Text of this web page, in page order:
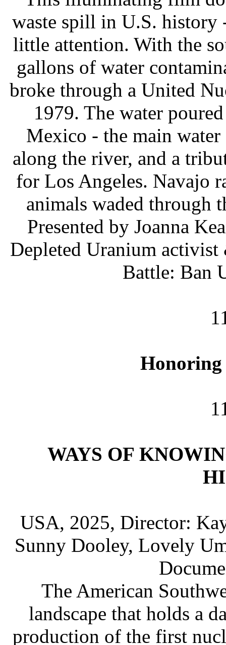
waste spill in U.S. history
little attention. With the
gallons of water
broke through a United
1979. The water
Mexico - the main
along the river, and a
for Los Angeles. Navajo
animals waded through
Presented by Joanna
Depleted Uranium
Battle: Ban
Honoring
WAYS OF
USA, 2025, Director:
Sunny Dooley, Lovely
The American
landscape that holds a
production of the first